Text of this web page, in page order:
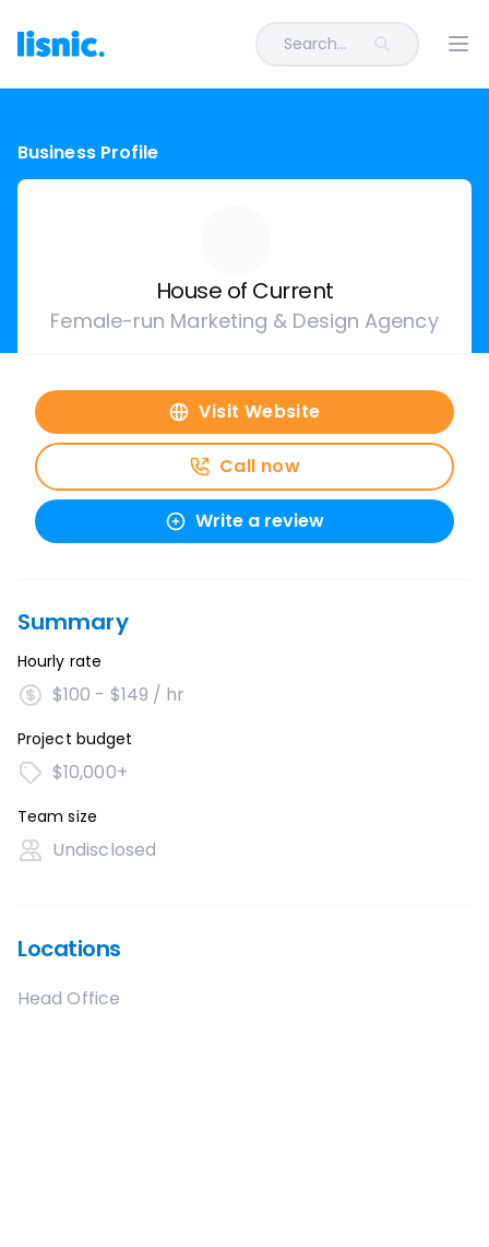
Search...
Business Profile
House of Current
Female-run Marketing & Design Agency
Visit Website
Call now
Write a review
Summary
Hourly rate
$100 - $149 / hr
Project budget
$10,000+
Team size
Undisclosed
Locations
Head Office